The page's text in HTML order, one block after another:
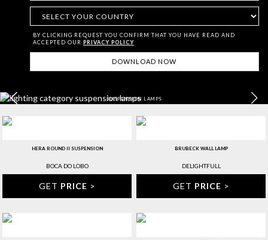
BY CLICKING REQUEST YOU CONFIRM THAT YOU HAVE READ AND
ACCEPTED OUR PRIVACY POLICY
SUSPENSION LAMPS
HERA ROUND II SUSPENSION
BOCA DO LOBO
GET PRICE >
BRUBECK WALL LAMP
DELIGHTFULL
GET PRICE >